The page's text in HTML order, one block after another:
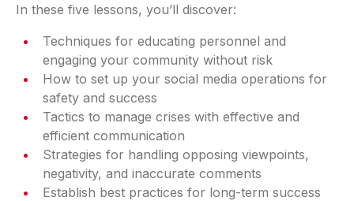
In these five lessons, you’ll discover:
Techniques for educating personnel and
engaging your community without risk
How to set up your social media operations for
safety and success
Tactics to manage crises with effective and
efficient communication
Strategies for handling opposing viewpoints,
negativity, and inaccurate comments
Establish best practices for long-term success